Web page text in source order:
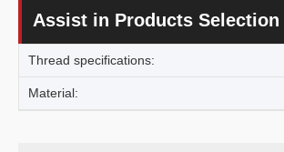
Assist in Products Selection
Thread specifications:
Material: